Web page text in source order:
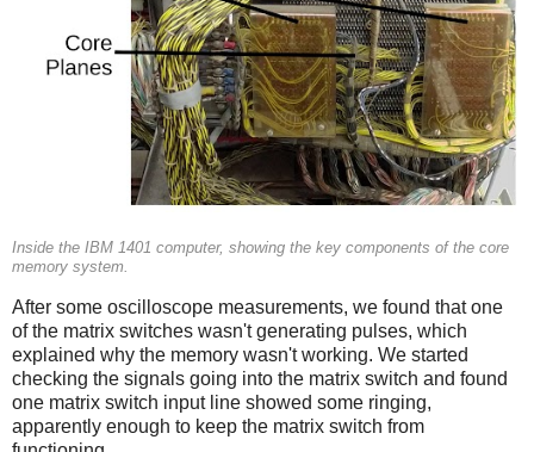
Inside the IBM 1401 computer, showing the key components of the core
memory system.
After some oscilloscope measurements, we found that one
of the matrix switches wasn't generating pulses, which
explained why the memory wasn't working. We started
checking the signals going into the matrix switch and found
one matrix switch input line showed some ringing,
apparently enough to keep the matrix switch from